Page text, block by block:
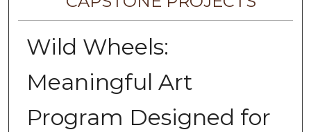
Wild Wheels:
Meaningful Art
Program Designed for